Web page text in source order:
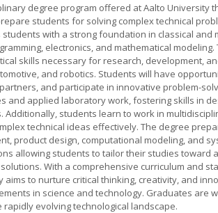
degree program offered at Aalto University
students for solving complex technical
with a strong foundation in classical and
electronics, and mathematical
skills necessary for research, development,
and robotics. Students will have
and participate in innovative problem-
and applied laboratory work, fostering skills in
Additionally, students learn to work in
technical ideas effectively. The degree
product design, computational modeling, and
allowing students to tailor their studies toward
With a comprehensive curriculum and
aims to nurture critical thinking, creativity, and
in science and technology. Graduates are
evolving technological landscape.